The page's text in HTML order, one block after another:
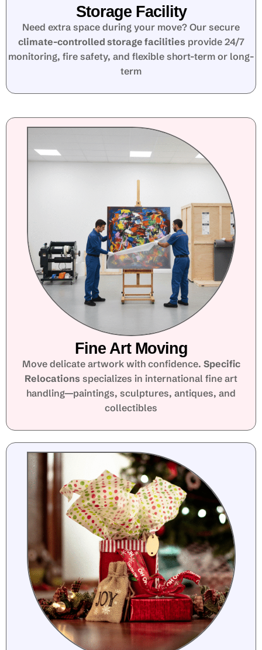
Storage Facility
Need extra space during your move? Our secure
climate-controlled storage facilities provide 24/7
monitoring, fire safety, and flexible short-term or long-
term
Fine Art Moving
Move delicate artwork with confidence. Specific
Relocations specializes in international fine art
handling—paintings, sculptures, antiques, and
collectibles